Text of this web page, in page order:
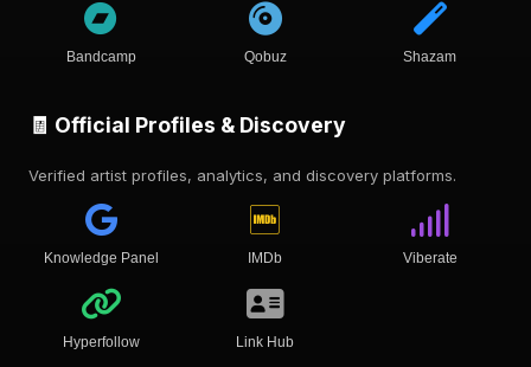
Bandcamp Qobuz Shazam
🧾 Official Profiles & Discovery
Verified artist profiles, analytics, and discovery platforms.
Knowledge Panel IMDb Viberate
Hyperfollow Link Hub